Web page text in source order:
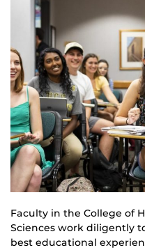
Faculty in the College of
Sciences work diligently
best educational